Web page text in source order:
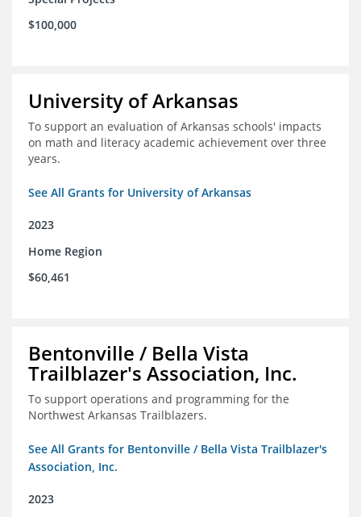
$100,000
University of Arkansas
To support an evaluation of Arkansas schools' impacts
on math and literacy academic achievement over three
years.
See All Grants for University of Arkansas
2023
Home Region
$60,461
Bentonville / Bella Vista
Trailblazer's Association, Inc.
To support operations and programming for the
Northwest Arkansas Trailblazers.
See All Grants for Bentonville / Bella Vista Trailblazer's
Association, Inc.
2023